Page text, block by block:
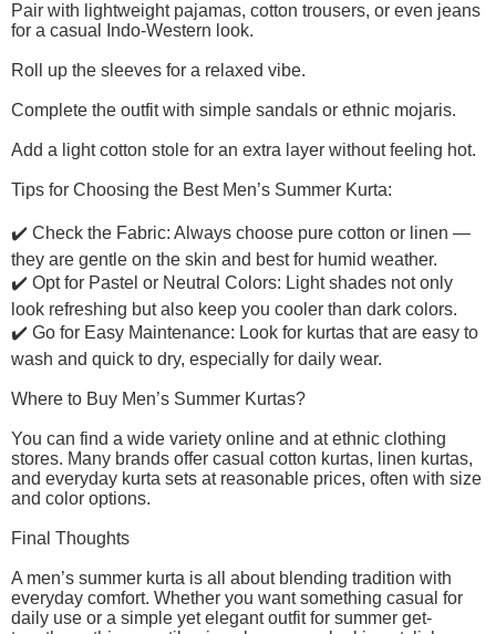
Pair with lightweight pajamas, cotton trousers, or even jeans
for a casual Indo-Western look.
Roll up the sleeves for a relaxed vibe.
Complete the outfit with simple sandals or ethnic mojaris.
Add a light cotton stole for an extra layer without feeling hot.
Tips for Choosing the Best Men’s Summer Kurta:
✔️ Check the Fabric: Always choose pure cotton or linen —
they are gentle on the skin and best for humid weather.
✔️ Opt for Pastel or Neutral Colors: Light shades not only
look refreshing but also keep you cooler than dark colors.
✔️ Go for Easy Maintenance: Look for kurtas that are easy to
wash and quick to dry, especially for daily wear.
Where to Buy Men’s Summer Kurtas?
You can find a wide variety online and at ethnic clothing
stores. Many brands offer casual cotton kurtas, linen kurtas,
and everyday kurta sets at reasonable prices, often with size
and color options.
Final Thoughts
A men’s summer kurta is all about blending tradition with
everyday comfort. Whether you want something casual for
daily use or a simple yet elegant outfit for summer get-